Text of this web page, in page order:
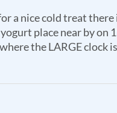
a nice cold treat there
place near by on
the LARGE clock